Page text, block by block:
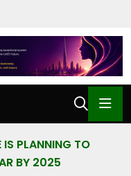
IS PLANNING TO
BY 2025